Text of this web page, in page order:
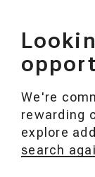
We're
rewarding
explore
search